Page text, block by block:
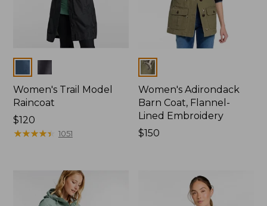
Women's Trail Model
Raincoat
Price:
$120
$120
★★★★★
★★★★★ 1051
Colors
Women's Adirondack
Barn Coat, Flannel-
Lined Embroidery
Price:
$150